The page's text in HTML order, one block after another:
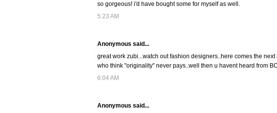
so gorgeous! i'd have bought some for myself as well.
5:23 AM
Anonymous said...
great work zubi...watch out fashion designers..here comes the
who think "originality" never pays..well then u havent heard from
6:04 AM
Anonymous said...